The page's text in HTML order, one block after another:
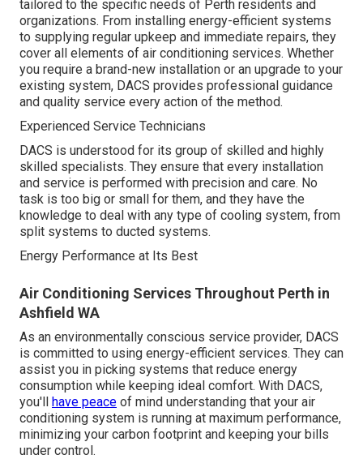
tailored to the specific needs of Perth residents and
organizations. From installing energy-efficient systems
to supplying regular upkeep and immediate repairs, they
cover all elements of air conditioning services. Whether
you require a brand-new installation or an upgrade to your
existing system, DACS provides professional guidance
and quality service every action of the method.
Experienced Service Technicians
DACS is understood for its group of skilled and highly
skilled specialists. They ensure that every installation
and service is performed with precision and care. No
task is too big or small for them, and they have the
knowledge to deal with any type of cooling system, from
split systems to ducted systems.
Energy Performance at Its Best
Air Conditioning Services Throughout Perth in
Ashfield WA
As an environmentally conscious service provider, DACS
is committed to using energy-efficient services. They can
assist you in picking systems that reduce energy
consumption while keeping ideal comfort. With DACS,
you'll have peace of mind understanding that your air
conditioning system is running at maximum performance,
minimizing your carbon footprint and keeping your bills
under control.